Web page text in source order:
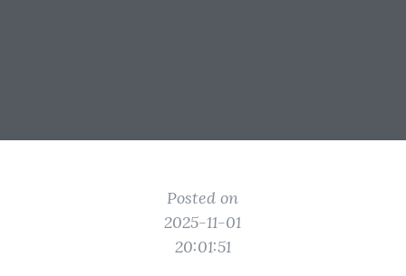
Posted on
2025-11-01
20:01:51